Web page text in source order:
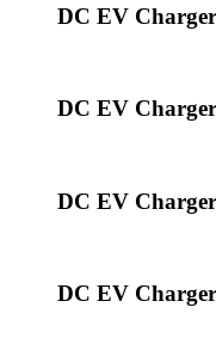
DC EV
DC EV
DC EV
DC EV